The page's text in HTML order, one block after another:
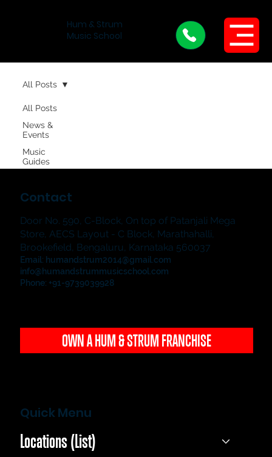
Hum & Strum
Music School
Menu
All Posts
News &
Events
Music
Guides
All Posts
Contact
Door No. 590, C-Block, On top of Patanjali Mega
Store, AECS Layout - C Block, Marathahalli,
Brookefield, Bengaluru, Karnataka 560037
Email: humandstrum2014@gmail.com
info@humandstrummusicschool.com
Phone: +91-9739039928
OWN A HUM & STRUM FRANCHISE
Quick Menu
Locations (List)